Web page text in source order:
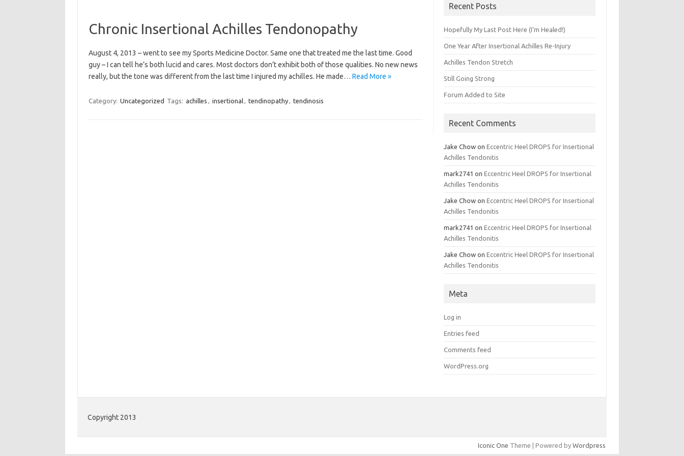
Chronic Insertional Achilles Tendonopathy
August 4, 2013 – went to see my Sports Medicine Doctor. Same one that treated me the last time. Good
guy – I can tell he’s both lucid and cares. Most doctors don’t exhibit both of those qualities. No new news
really, but the tone was different from the last time I injured my achilles. He made… Read More »
Category: Uncategorized Tags: achilles , insertional, tendinopathy, tendinosis
Recent Posts
Hopefully My Last Post Here (I’m Healed!)
One Year After Insertional Achilles Re-Injury
Achilles Tendon Stretch
Still Going Strong
Forum Added to Site
Recent Comments
Jake Chow onEccentric Heel DROPS for Insertional
Achilles Tendonitis
mark2741 onEccentric Heel DROPS for Insertional
Achilles Tendonitis
Jake Chow onEccentric Heel DROPS for Insertional
Achilles Tendonitis
mark2741 onEccentric Heel DROPS for Insertional
Achilles Tendonitis
Jake Chow onEccentric Heel DROPS for Insertional
Achilles Tendonitis
Meta
Log in
Entries feed
Comments feed
WordPress.org
Copyright 2013
Iconic One Theme | Powered by Wordpress